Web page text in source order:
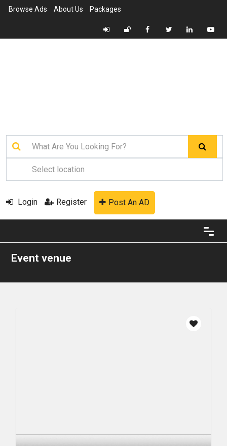
Browse Ads About Us Packages
Login Register Post An AD
Event venue